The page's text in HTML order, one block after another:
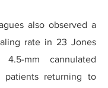
also observed a
rate in 23 Jones
4.5-mm cannulated
patients returning to